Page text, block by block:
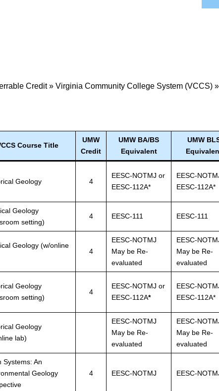
Credit» Virginia Community College System (VCCS) »
Course Title
UMW
Credit
UMW BA/BS
Equivalent
UMW
Geology 4
EESC-NOTMJ or
EESC-112A*
EESC-
EESC-112A*
Geology
setting)
4 EESC-111 EESC-111
Geology (w/online
4
EESC-NOTMJ
May be Re-
evaluated
EESC-
May be Re-
evaluated
Geology
setting)
4
EESC-NOTMJ or
EESC-112A*
EESC-
EESC-112A*
Geology
lab)
EESC-NOTMJ
May be Re-
evaluated
EESC-
May be Re-
evaluated
Systems: An
Geology
4 EESC-NOTMJ EESC-